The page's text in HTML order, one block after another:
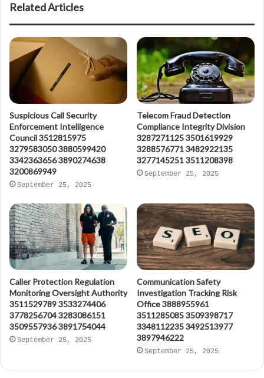
Related Articles
Suspicious Call Security
Enforcement Intelligence
Council 3512815975
3279583050 3880599420
3342363656 3890274638
3200869949
September 25, 2025
Telecom Fraud Detection
Compliance Integrity Division
3287271125 3501619929
3288576771 3482922135
3277145251 3511208398
September 25, 2025
Caller Protection Regulation
Monitoring Oversight Authority
3511529789 3533274406
3778256704 3283086151
3509557936 3891754044
September 25, 2025
Communication Safety
Investigation Tracking Risk
Office 3888955961
3511285085 3509398717
3348112235 3492513977
3897946222
September 25, 2025